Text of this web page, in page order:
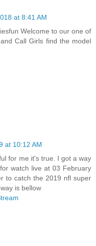
at 8:41 AM
Welcome to our one of
Call Girls find the model
at 10:12 AM
for me it's true. I got a way
watch live at 03 February
to catch the 2019 nfl super
is bellow